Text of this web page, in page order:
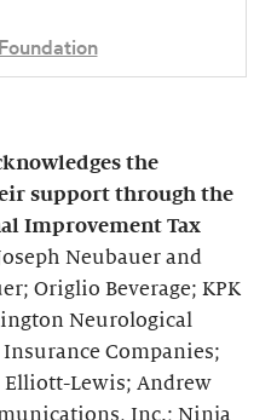
the
support through the
Improvement Tax
Neubauer and
Origlio Beverage; KPK
Neurological
Companies;
Elliott-Lewis; Andrew
Inc.; Ninja